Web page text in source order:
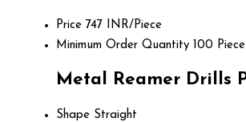
Price 747 INR/Piece
Minimum Order Quantity 100 Piece
Metal Reamer Drills
Shape Straight